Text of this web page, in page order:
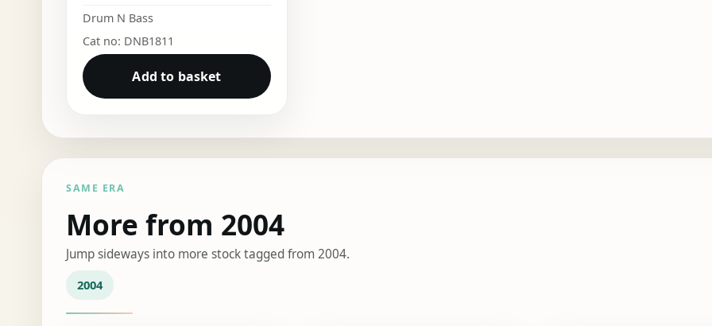
Drum N Bass
Cat no: DNB1811
Add to basket
SAME ERA
More from 2004
Jump sideways into more stock tagged from 2004.
2004